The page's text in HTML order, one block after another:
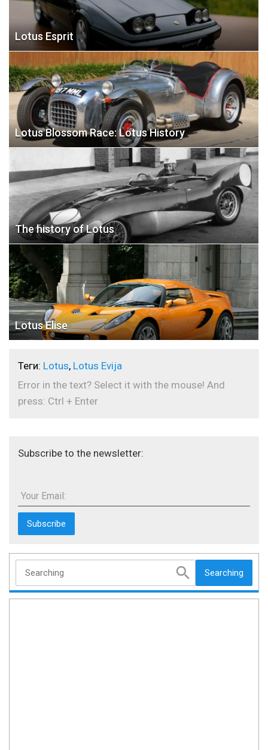
Lotus Esprit
Lotus Blossom Race: Lotus History
The history of Lotus
Lotus Elise
Теги: Lotus, Lotus Evija
Error in the text? Select it with the mouse! And
press: Ctrl + Enter
Subscribe to the newsletter:
Your Email:
Searching